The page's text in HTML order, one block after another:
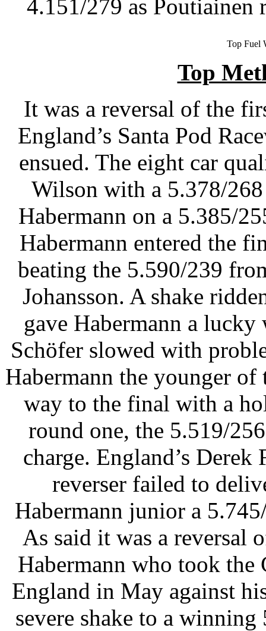
4.151/279 as Poutiainen
Top Fuel
Top
It was a reversal of the
England’s Santa Pod
ensued. The eight car
Wilson with a 5.378/268
Habermann on a 5.385/
Habermann entered the
beating the 5.590/239
Johansson. A shake
gave Habermann a
Schöfer slowed with
Habermann the younger of
way to the final with a
round one, the 5.519/
charge. England’s
reverser failed to
Habermann junior a
As said it was a reversal
Habermann who took
England in May against
severe shake to a